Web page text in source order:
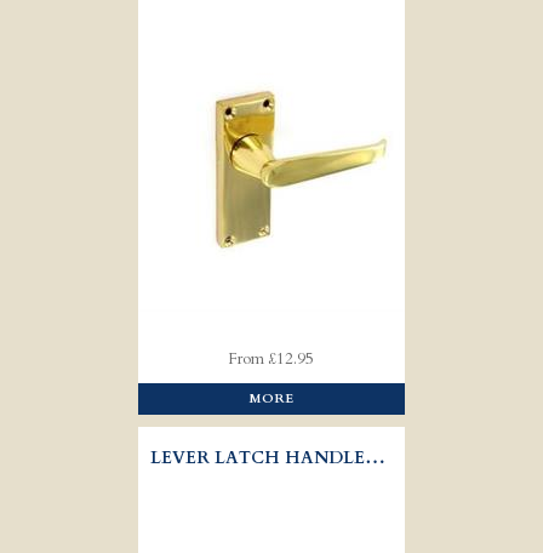
From £12.95
MORE
LEVER LATCH HANDLES VICTORIAN - SCROLL